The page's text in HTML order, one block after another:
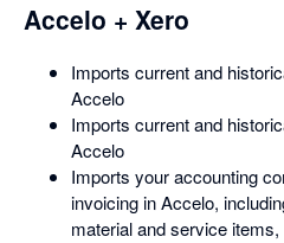
Accelo + Xero
Imports current and
Accelo
Imports current and
Accelo
Imports your accounting
invoicing in Accelo,
material and service